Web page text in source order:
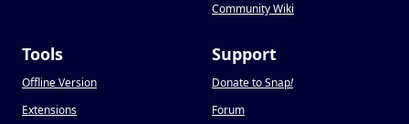
Community Wiki
Tools
Offline Version
Extensions
Support
Donate to Snap!
Forum